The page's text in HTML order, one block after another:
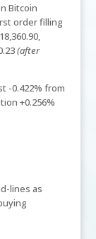
Bitcoin
order filling
(after
-0.422% from
+0.256%
lines as